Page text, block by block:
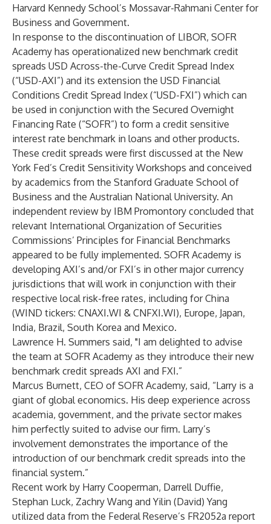
Harvard Kennedy School’s Mossavar-Rahmani Center for
Business and Government.
In response to the discontinuation of LIBOR, SOFR
Academy has operationalized new benchmark credit
spreads USD Across-the-Curve Credit Spread Index
(“USD-AXI”) and its extension the USD Financial
Conditions Credit Spread Index (“USD-FXI”) which can
be used in conjunction with the Secured Overnight
Financing Rate (“SOFR”) to form a credit sensitive
interest rate benchmark in loans and other products.
These credit spreads were first discussed at the New
York Fed’s Credit Sensitivity Workshops and conceived
by academics from the Stanford Graduate School of
Business and the Australian National University. An
independent review by IBM Promontory concluded that
relevant International Organization of Securities
Commissions’ Principles for Financial Benchmarks
appeared to be fully implemented. SOFR Academy is
developing AXI’s and/or FXI’s in other major currency
jurisdictions that will work in conjunction with their
respective local risk-free rates, including for China
(WIND tickers: CNAXI.WI & CNFXI.WI), Europe, Japan,
India, Brazil, South Korea and Mexico.
Lawrence H. Summers said, "I am delighted to advise
the team at SOFR Academy as they introduce their new
benchmark credit spreads AXI and FXI.”
Marcus Burnett, CEO of SOFR Academy, said, “Larry is a
giant of global economics. His deep experience across
academia, government, and the private sector makes
him perfectly suited to advise our firm. Larry’s
involvement demonstrates the importance of the
introduction of our benchmark credit spreads into the
financial system.”
Recent work by Harry Cooperman, Darrell Duffie,
Stephan Luck, Zachry Wang and Yilin (David) Yang
utilized data from the Federal Reserve’s FR2052a report